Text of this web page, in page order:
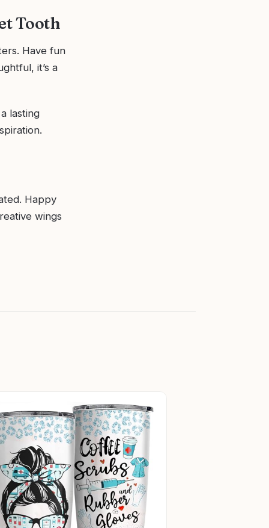
Tooth
Have fun
it’s a
lasting
Happy
wings